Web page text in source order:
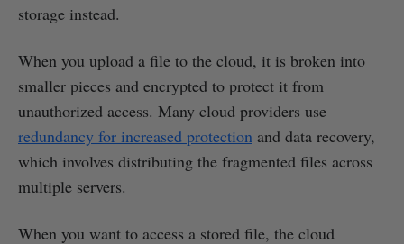
storage instead.
When you upload a file to the cloud, it is broken into
smaller pieces and encrypted to protect it from
unauthorized access. Many cloud providers use
redundancy for increased protection and data recovery,
which involves distributing the fragmented files across
multiple servers.
When you want to access a stored file, the cloud